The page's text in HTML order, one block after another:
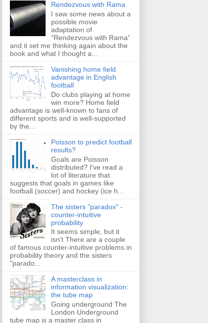
Rendezvous with Rama
I saw some news about a
possible movie
adaptation of
“Rendezvous with Rama”
and it set me thinking again about the
book and what I thought a...
Vanishing home field
advantage in English
football
Do clubs playing at home
win more? Home field
advantage is well-known to fans of
different sports and is well-supported
by the...
Poisson to predict football
results?
Goals are Poisson
distributed? I've read a
lot of literature that
suggests that goals in games like
football (soccer) and hockey (ice h...
The sisters "paradox" -
counter-intuitive
probability
It seems simple, but it
isn't There are a couple
of famous counter-intuitive problems in
probability theory and the sisters
"parado...
A masterclass in
information visualization:
the tube map
Going underground The
London Underground
tube map is a master class in